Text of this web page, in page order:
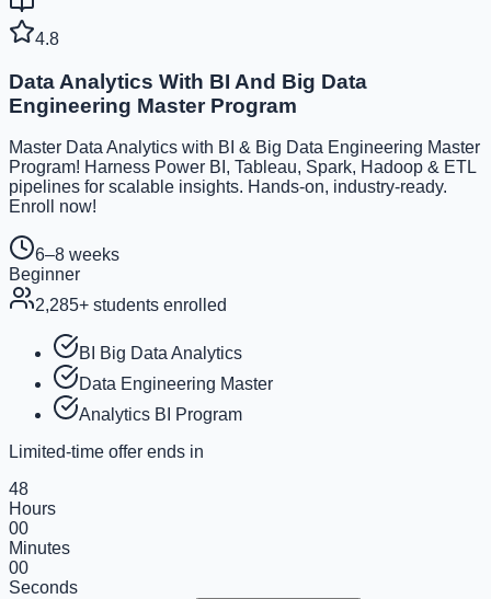
4.8
Data Analytics With BI And Big Data
Engineering Master Program
Master Data Analytics with BI & Big Data Engineering Master
Program! Harness Power BI, Tableau, Spark, Hadoop & ETL
pipelines for scalable insights. Hands-on, industry-ready.
Enroll now!
6–8 weeks
Beginner
2,285+ students enrolled
BI Big Data Analytics
Data Engineering Master
Analytics BI Program
Limited-time offer ends in
48
Hours
00
Minutes
00
Seconds